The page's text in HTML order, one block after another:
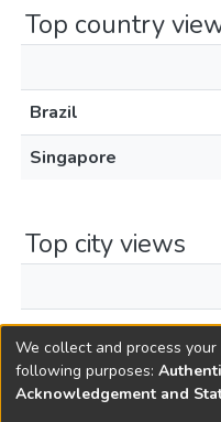
Top country
Brazil
Singapore
Top city views
Rio Claro
We collect and process
following purposes:
Acknowledgement and